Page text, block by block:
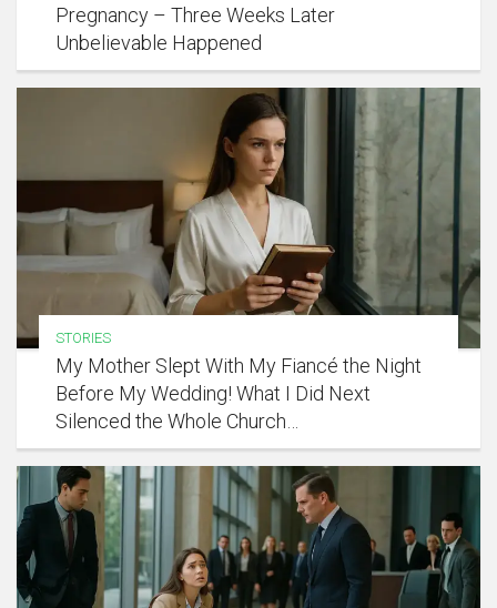
Pregnancy – Three Weeks Later
Unbelievable Happened
STORIES
My Mother Slept With My Fiancé the Night
Before My Wedding! What I Did Next
Silenced the Whole Church…